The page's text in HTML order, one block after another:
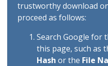
trustworthy download
proceed as follows:
Search Google for
this page, such as
Hash or the File